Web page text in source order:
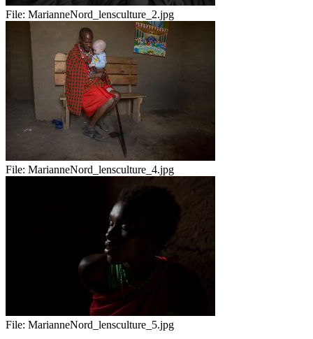
File: MarianneNord_lensculture_2.jpg
File: MarianneNord_lensculture_4.jpg
File: MarianneNord_lensculture_5.jpg